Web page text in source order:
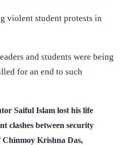
violent student protests in
and students were being
for an end to such
Saiful Islam lost his life
clashes between security
Chinmoy Krishna Das,